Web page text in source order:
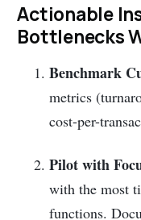
Actionable
Bottlenecks
Benchmark
metrics
cost-per-
Pilot with
with the most
functions.